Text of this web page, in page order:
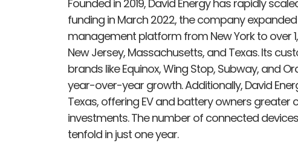
Founded in 2019, David Energy has rapidly
funding in March 2022, the company
management platform from New York to over
New Jersey, Massachusetts, and Texas. Its
brands like Equinox, Wing Stop, Subway, and
year-over-year growth. Additionally, David
Texas, offering EV and battery owners greater
investments. The number of connected
tenfold in just one year.